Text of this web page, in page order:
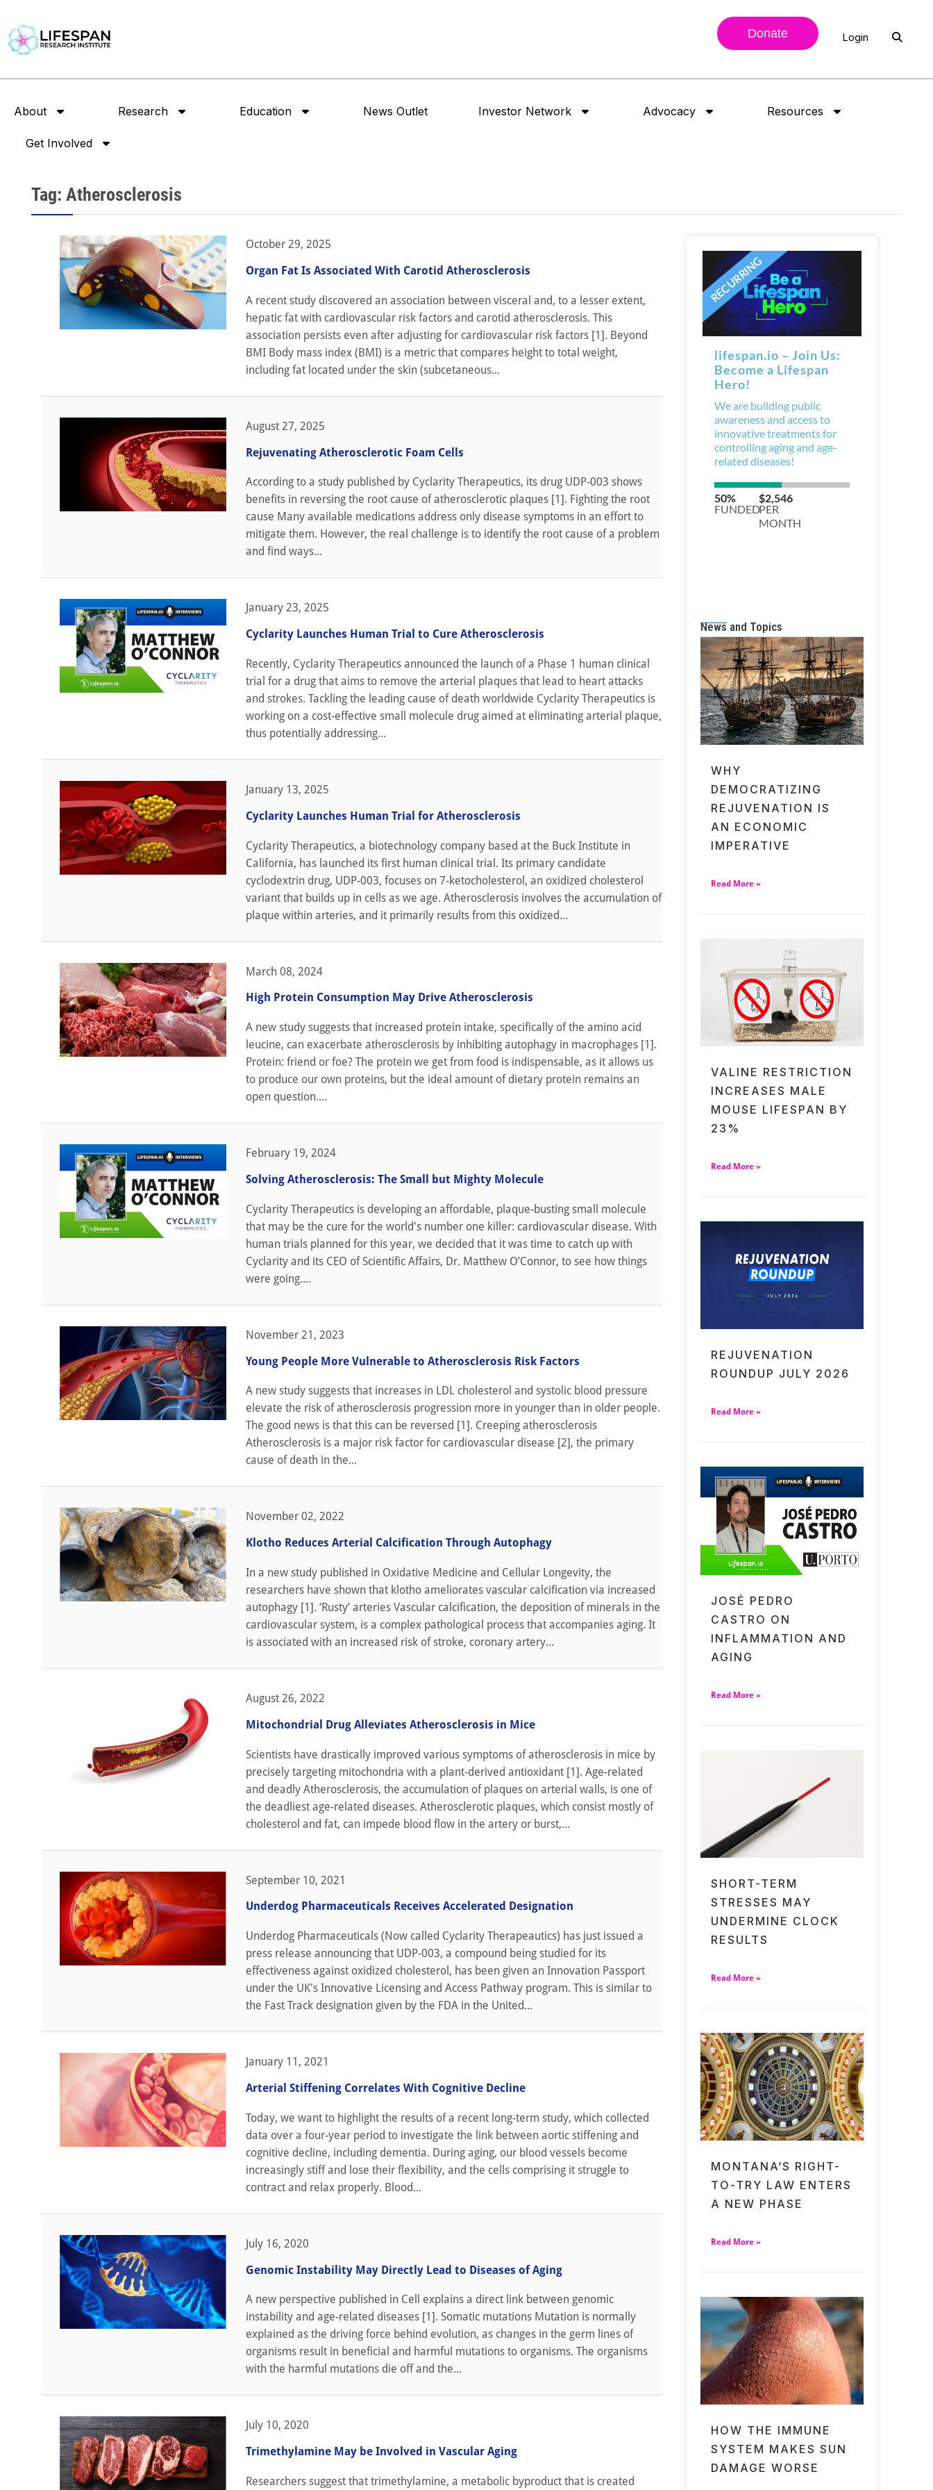
Donate Login
About Research Education News Outlet Investor Network Advocacy Resources
Get Involved
Tag: Atherosclerosis
October 29, 2025
Organ Fat Is Associated With Carotid Atherosclerosis
A recent study discovered an association between visceral and, to a lesser extent,
hepatic fat with cardiovascular risk factors and carotid atherosclerosis. This
association persists even after adjusting for cardiovascular risk factors [1]. Beyond
BMI Body mass index (BMI) is a metric that compares height to total weight,
including fat located under the skin (subcetaneous...
August 27, 2025
Rejuvenating Atherosclerotic Foam Cells
According to a study published by Cyclarity Therapeutics, its drug UDP-003 shows
benefits in reversing the root cause of atherosclerotic plaques [1]. Fighting the root
cause Many available medications address only disease symptoms in an effort to
mitigate them. However, the real challenge is to identify the root cause of a problem
and find ways...
January 23, 2025
Cyclarity Launches Human Trial to Cure Atherosclerosis
Recently, Cyclarity Therapeutics announced the launch of a Phase 1 human clinical
trial for a drug that aims to remove the arterial plaques that lead to heart attacks
and strokes. Tackling the leading cause of death worldwide Cyclarity Therapeutics is
working on a cost-effective small molecule drug aimed at eliminating arterial plaque,
thus potentially addressing...
January 13, 2025
Cyclarity Launches Human Trial for Atherosclerosis
Cyclarity Therapeutics, a biotechnology company based at the Buck Institute in
California, has launched its first human clinical trial. Its primary candidate
cyclodextrin drug, UDP-003, focuses on 7-ketocholesterol, an oxidized cholesterol
variant that builds up in cells as we age. Atherosclerosis involves the accumulation of
plaque within arteries, and it primarily results from this oxidized...
March 08, 2024
High Protein Consumption May Drive Atherosclerosis
A new study suggests that increased protein intake, specifically of the amino acid
leucine, can exacerbate atherosclerosis by inhibiting autophagy in macrophages [1].
Protein: friend or foe? The protein we get from food is indispensable, as it allows us
to produce our own proteins, but the ideal amount of dietary protein remains an
open question....
February 19, 2024
Solving Atherosclerosis: The Small but Mighty Molecule
Cyclarity Therapeutics is developing an affordable, plaque-busting small molecule
that may be the cure for the world's number one killer: cardiovascular disease. With
human trials planned for this year, we decided that it was time to catch up with
Cyclarity and its CEO of Scientific Affairs, Dr. Matthew O’Connor, to see how things
were going....
November 21, 2023
Young People More Vulnerable to Atherosclerosis Risk Factors
A new study suggests that increases in LDL cholesterol and systolic blood pressure
elevate the risk of atherosclerosis progression more in younger than in older people.
The good news is that this can be reversed [1]. Creeping atherosclerosis
Atherosclerosis is a major risk factor for cardiovascular disease [2], the primary
cause of death in the...
November 02, 2022
Klotho Reduces Arterial Calcification Through Autophagy
In a new study published in Oxidative Medicine and Cellular Longevity, the
researchers have shown that klotho ameliorates vascular calcification via increased
autophagy [1]. ‘Rusty’ arteries Vascular calcification, the deposition of minerals in the
cardiovascular system, is a complex pathological process that accompanies aging. It
is associated with an increased risk of stroke, coronary artery...
August 26, 2022
Mitochondrial Drug Alleviates Atherosclerosis in Mice
Scientists have drastically improved various symptoms of atherosclerosis in mice by
precisely targeting mitochondria with a plant-derived antioxidant [1]. Age-related
and deadly Atherosclerosis, the accumulation of plaques on arterial walls, is one of
the deadliest age-related diseases. Atherosclerotic plaques, which consist mostly of
cholesterol and fat, can impede blood flow in the artery or burst,...
September 10, 2021
Underdog Pharmaceuticals Receives Accelerated Designation
Underdog Pharmaceuticals (Now called Cyclarity Therapeautics) has just issued a
press release announcing that UDP-003, a compound being studied for its
effectiveness against oxidized cholesterol, has been given an Innovation Passport
under the UK's Innovative Licensing and Access Pathway program. This is similar to
the Fast Track designation given by the FDA in the United...
January 11, 2021
Arterial Stiffening Correlates With Cognitive Decline
Today, we want to highlight the results of a recent long-term study, which collected
data over a four-year period to investigate the link between aortic stiffening and
cognitive decline, including dementia. During aging, our blood vessels become
increasingly stiff and lose their flexibility, and the cells comprising it struggle to
contract and relax properly. Blood...
July 16, 2020
Genomic Instability May Directly Lead to Diseases of Aging
A new perspective published in Cell explains a direct link between genomic
instability and age-related diseases [1]. Somatic mutations Mutation is normally
explained as the driving force behind evolution, as changes in the germ lines of
organisms result in beneficial and harmful mutations to organisms. The organisms
with the harmful mutations die off and the...
July 10, 2020
Trimethylamine May be Involved in Vascular Aging
Researchers suggest that trimethylamine, a metabolic byproduct that is created
News and Topics
WHY
DEMOCRATIZING
REJUVENATION IS
AN ECONOMIC
IMPERATIVE
Read More »
VALINE RESTRICTION
INCREASES MALE
MOUSE LIFESPAN BY
23%
Read More »
REJUVENATION
ROUNDUP JULY 2026
Read More »
JOSÉ PEDRO
CASTRO ON
INFLAMMATION AND
AGING
Read More »
SHORT-TERM
STRESSES MAY
UNDERMINE CLOCK
RESULTS
Read More »
MONTANA’S RIGHT-
TO-TRY LAW ENTERS
A NEW PHASE
Read More »
HOW THE IMMUNE
SYSTEM MAKES SUN
DAMAGE WORSE